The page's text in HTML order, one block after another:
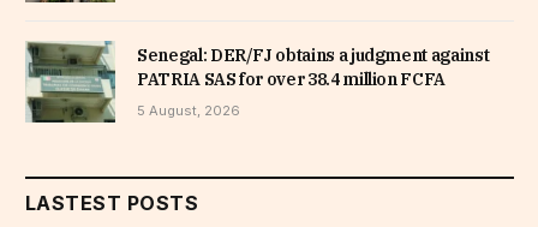
Senegal: DER/FJ obtains a judgment against
PATRIA SAS for over 38.4 million FCFA
5 August, 2026
LASTEST POSTS